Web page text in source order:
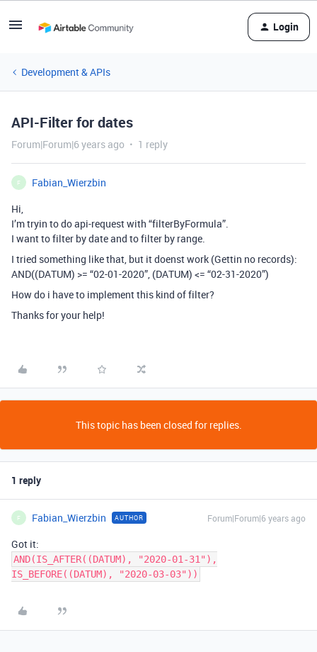
Login
Development & APIs
API-Filter for dates
Forum|Forum|6 years ago 1 reply
F
Fabian_Wierzbin
Hi,
I’m tryin to do api-request with “filterByFormula”.
I want to filter by date and to filter by range.
I tried something like that, but it doenst work (Gettin no records):
AND((DATUM) >= “02-01-2020”, (DATUM) <= “02-31-2020”)
How do i have to implement this kind of filter?
Thanks for your help!
This topic has been closed for replies.
1 reply
F Fabian_Wierzbin AUTHOR Forum|Forum|6 years ago
Got it:
AND(IS_AFTER((DATUM), "2020-01-31"),
IS_BEFORE((DATUM), "2020-03-03"))